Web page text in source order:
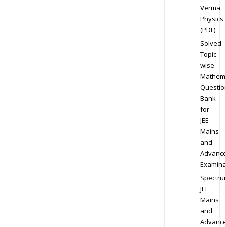
Verma
Physics
(PDF)
Solved
Topic-
wise
Bank
for
JEE
Mains
and
JEE
Mains
and